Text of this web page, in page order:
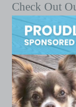
Check Out